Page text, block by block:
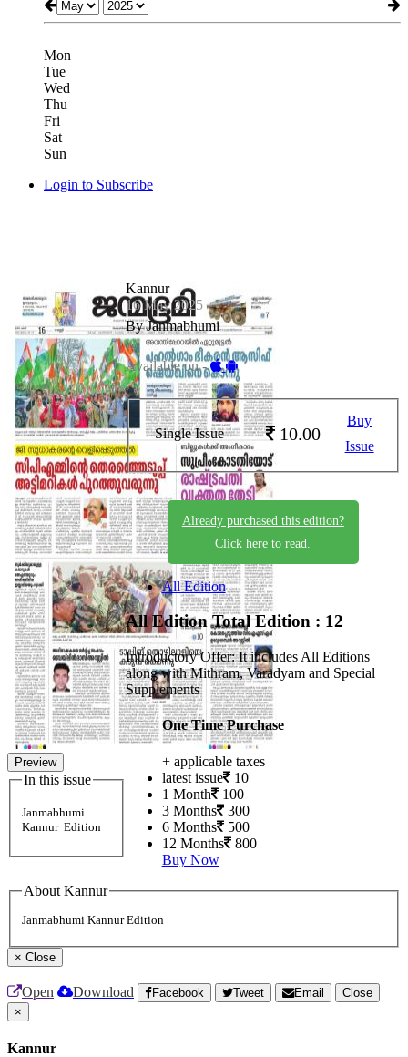
Mon
Tue
Wed
Thu
Fri
Sat
Sun
Login to Subscribe
Preview
In this issue
Janmabhumi
Kannur Edition
Kannur
16 May 2025
By Janmabhumi
Available on -
Single Issue 10.00
Buy
Issue
Already purchased this edition?
Click here to read.
All Edition
All EditionTotal Edition : 12
Introductory Offer: It includes All Editions
along with Mithram, Varadyam and Special
Supplements
One Time Purchase
+ applicable taxes
latest issue 10
1 Month 100
3 Months 300
6 Months 500
12 Months 800
Buy Now
About Kannur
Janmabhumi Kannur Edition
× Close
Open Download Facebook Tweet Email
Close
×
Kannur